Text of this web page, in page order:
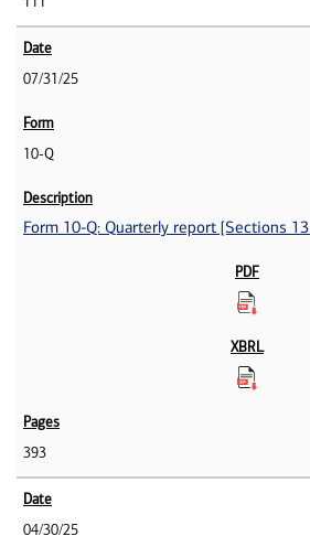
07/31/25
10-Q
Form 10-Q: Quarterly report [Sections
393
04/30/25